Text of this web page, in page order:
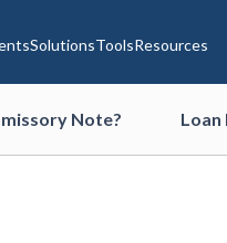
SolutionsToolsResources
Note? Loan